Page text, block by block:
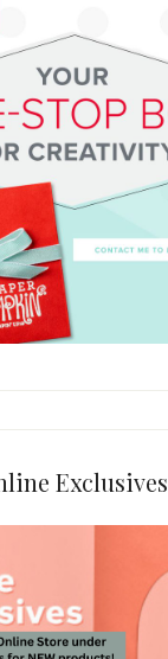
Exclusives